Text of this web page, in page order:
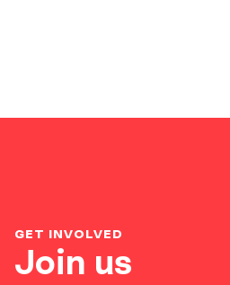
Join us
GET INVOLVED